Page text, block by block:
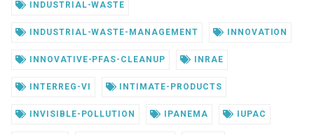
INDUSTRIAL-WASTE
INDUSTRIAL-WASTE-MANAGEMENT INNOVATION
INNOVATIVE-PFAS-CLEANUP INRAE
INTERREG-VI INTIMATE-PRODUCTS
INVISIBLE-POLLUTION IPANEMA IUPAC